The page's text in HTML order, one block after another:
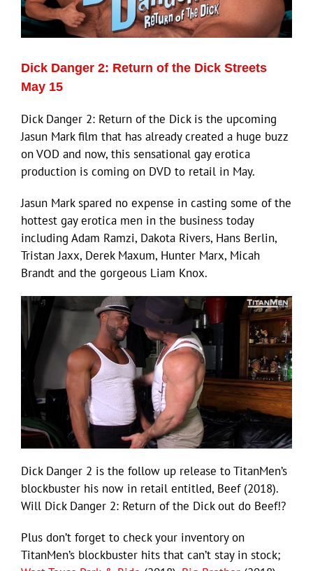
Eldorado Edge
Williams Trading
Search
for:
Dick Danger 2: Return of the Dick Streets
May 15
Dick Danger 2: Return of the Dick is the upcoming
Jasun Mark film that has already created a huge buzz
on VOD and now, this sensational gay erotica
production is coming on DVD to retail in May.
Jasun Mark spared no expense in casting some of the
hottest gay erotica men in the business today
including Adam Ramzi, Dakota Rivers, Hans Berlin,
Tristan Jaxx, Derek Maxum, Hunter Marx, Micah
Brandt and the gorgeous Liam Knox.
Dick Danger 2 is the follow up release to TitanMen’s
blockbuster his now in retail entitled, Beef (2018).
Will Dick Danger 2: Return of the Dick out do Beef!?
Plus don’t forget to check your inventory on
TitanMen’s blockbuster hits that can’t stay in stock;